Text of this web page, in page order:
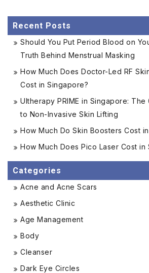
Recent Posts
Should You Put Period Blood on
Truth Behind Menstrual Masking
How Much Does Doctor-Led RF
Cost in Singapore?
Ultherapy PRIME in Singapore: The
to Non-Invasive Skin Lifting
How Much Do Skin Boosters Cost
How Much Does Pico Laser Cost in
Categories
Acne and Acne Scars
Aesthetic Clinic
Age Management
Body
Cleanser
Dark Eye Circles